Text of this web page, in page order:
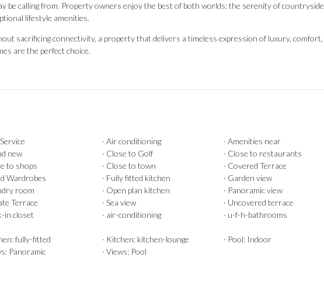
be calling from. Property owners enjoy the best of both worlds: the serenity of countryside
lifestyle amenities.
sacrificing connectivity, a property that delivers a timeless expression of luxury, comfort,
are the perfect choice.
· Air conditioning
· Amenities near
new · Close to Golf
· Close to restaurants
to shops · Close to town
· Covered Terrace
Wardrobes · Fully fitted kitchen
· Garden view
room · Open plan kitchen
· Panoramic view
Terrace · Sea view
· Uncovered terrace
in closet · air-conditioning · u-f-h-bathrooms
fully-fitted · Kitchen: kitchen-lounge
· Pool: Indoor
Panoramic · Views: Pool